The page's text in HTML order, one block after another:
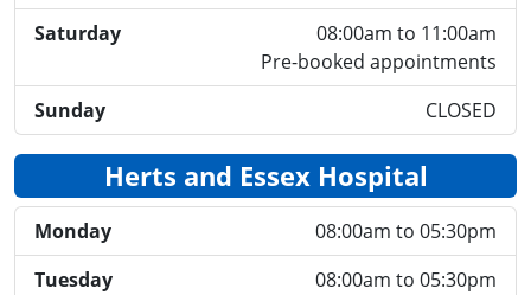
Saturday
08:00am to 11:00am
Pre-booked appointments
Sunday
CLOSED
Herts and Essex Hospital
Monday
08:00am to 05:30pm
Tuesday
08:00am to 05:30pm